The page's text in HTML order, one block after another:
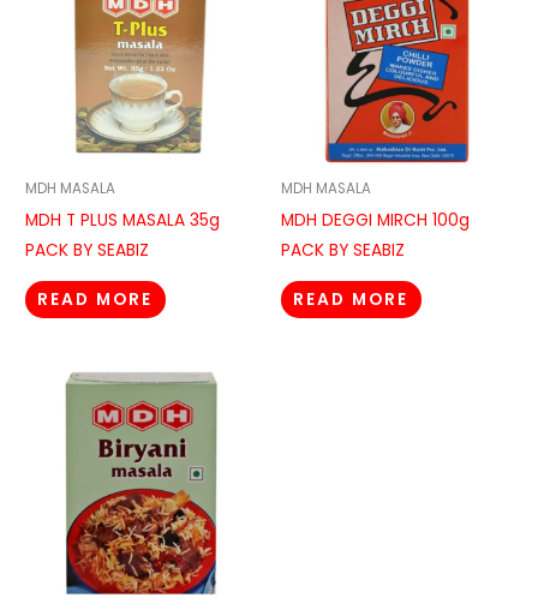
MDH MASALA
MDH T PLUS MASALA 35g
PACK BY SEABIZ
READ MORE
MDH MASALA
MDH DEGGI MIRCH 100g
PACK BY SEABIZ
READ MORE